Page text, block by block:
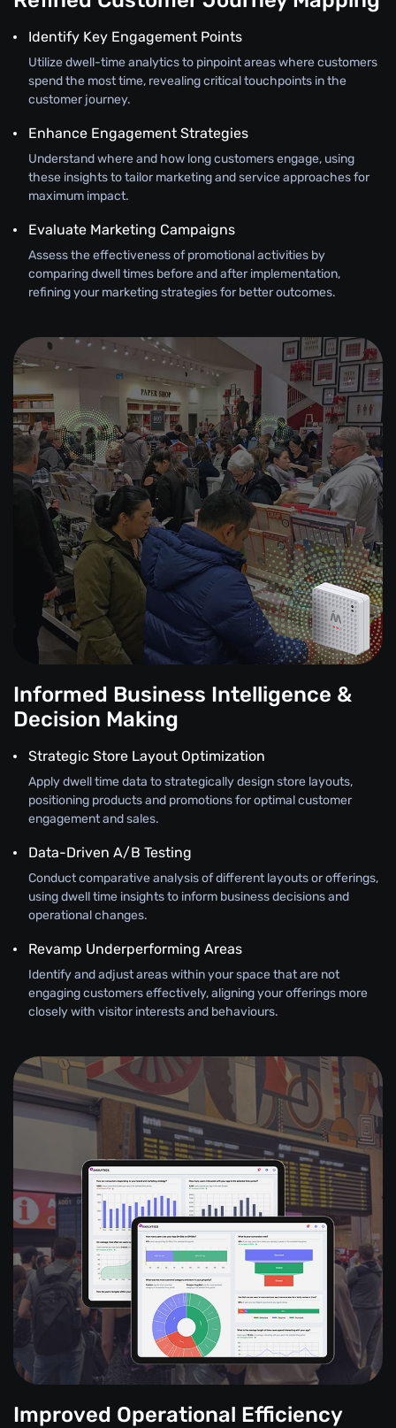
Identify Key Engagement Points
Utilize dwell-time analytics to pinpoint areas where customers
spend the most time, revealing critical touchpoints in the
customer journey.
Enhance Engagement Strategies
Understand where and how long customers engage, using
these insights to tailor marketing and service approaches for
maximum impact.
Evaluate Marketing Campaigns
Assess the effectiveness of promotional activities by
comparing dwell times before and after implementation,
refining your marketing strategies for better outcomes.
Informed Business Intelligence &
Decision Making
Strategic Store Layout Optimization
Apply dwell time data to strategically design store layouts,
positioning products and promotions for optimal customer
engagement and sales.
Data-Driven A/B Testing
Conduct comparative analysis of different layouts or offerings,
using dwell time insights to inform business decisions and
operational changes.
Revamp Underperforming Areas
Identify and adjust areas within your space that are not
engaging customers effectively, aligning your offerings more
closely with visitor interests and behaviours.
Improved Operational Efficiency